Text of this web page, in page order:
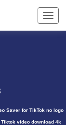
Saver for TikTok no logo
video download 4k